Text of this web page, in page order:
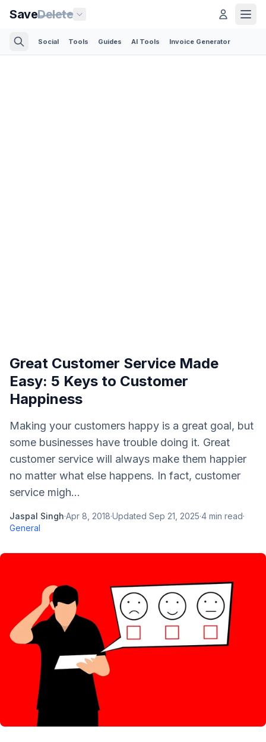
SaveDelete
Social Tools Guides AI Tools Invoice Generator
Great Customer Service Made
Easy: 5 Keys to Customer
Happiness
Making your customers happy is a great goal, but
some businesses have trouble doing it. Great
customer service will always make them happier
no matter what else happens. In fact, customer
service migh...
Jaspal Singh·Apr 8, 2018·Updated Sep 21, 2025·4 min read·
General